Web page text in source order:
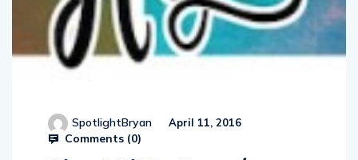
SpotlightBryan April 11, 2016
Comments (0)